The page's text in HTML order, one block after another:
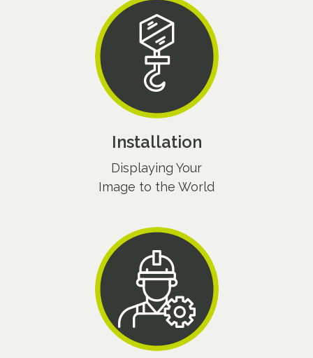
Installation
Displaying Your
Image to the World